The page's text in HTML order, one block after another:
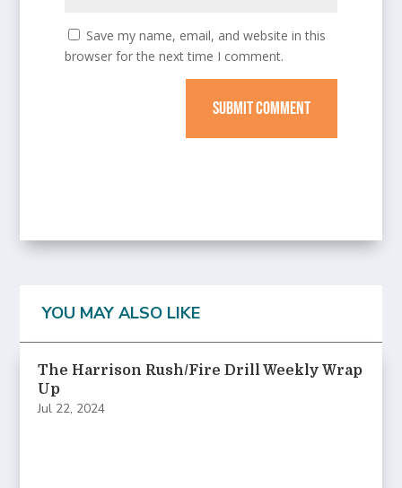
Save my name, email, and website in this
browser for the next time I comment.
SUBMIT COMMENT
YOU MAY ALSO LIKE
The Harrison Rush/Fire Drill Weekly Wrap
Up
Jul 22, 2024